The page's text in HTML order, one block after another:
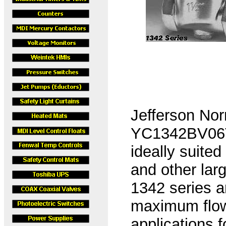
Jefferson
ideally
and other
1342 series
maximum